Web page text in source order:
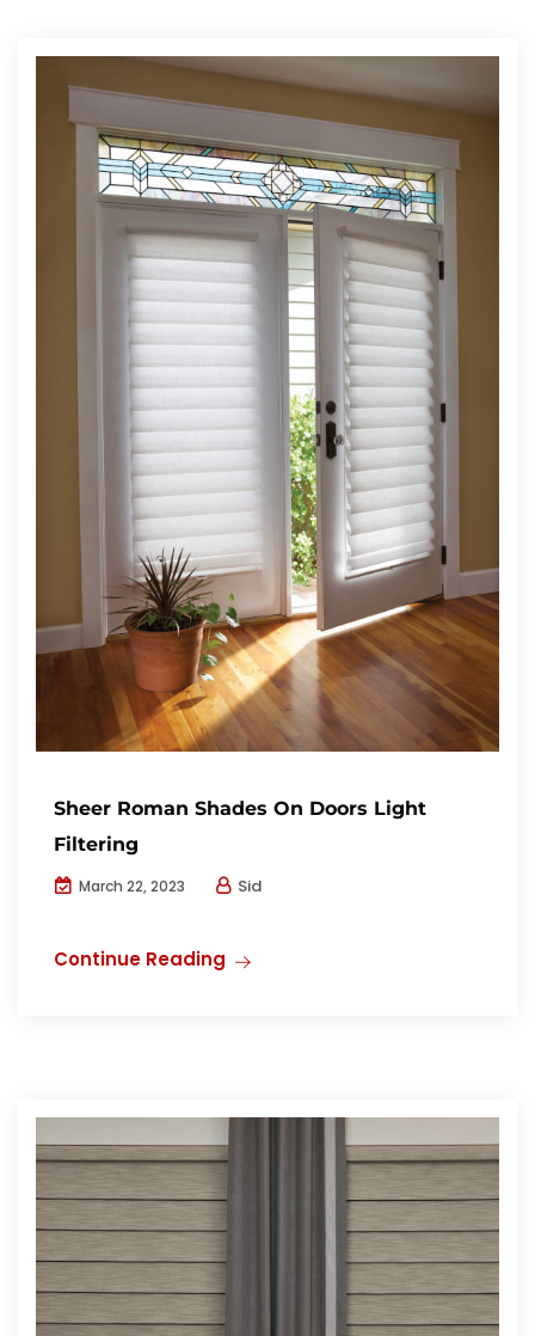
Sheer Roman Shades On Doors Light
Filtering
March 22, 2023 Sid
Continue Reading